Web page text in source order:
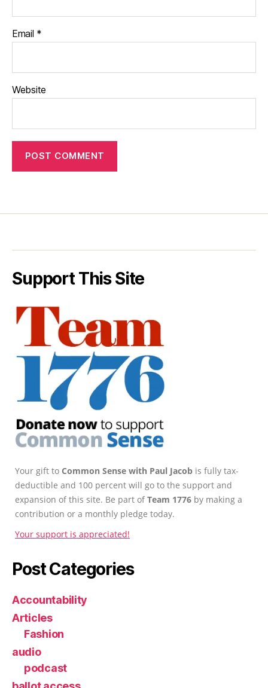
Email *
Website
Support This Site
Your gift to Common Sense with Paul Jacob is fully tax-
deductible and 100 percent will go to the support and
expansion of this site. Be part ofTeam 1776 by making a
contribution or a monthly pledge today.
Your support is appreciated!
Post Categories
Accountability
Articles
Fashion
audio
podcast